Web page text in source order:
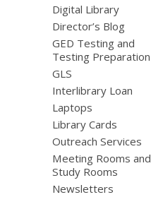
Digital Library
Director’s Blog
GED Testing and
Testing Preparation
GLS
Interlibrary Loan
Laptops
Library Cards
Outreach Services
Meeting Rooms and
Study Rooms
Newsletters